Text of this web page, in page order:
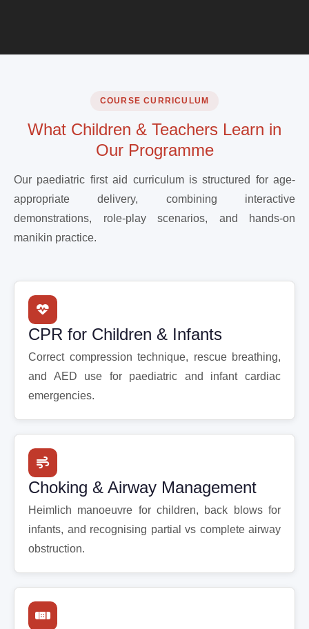
COURSE CURRICULUM
What Children & Teachers Learn in
Our Programme
Our paediatric first aid curriculum is structured for age-
appropriate delivery, combining interactive
demonstrations, role-play scenarios, and hands-on
manikin practice.
CPR for Children & Infants
Correct compression technique, rescue breathing,
and AED use for paediatric and infant cardiac
emergencies.
Choking & Airway Management
Heimlich manoeuvre for children, back blows for
infants, and recognising partial vs complete airway
obstruction.